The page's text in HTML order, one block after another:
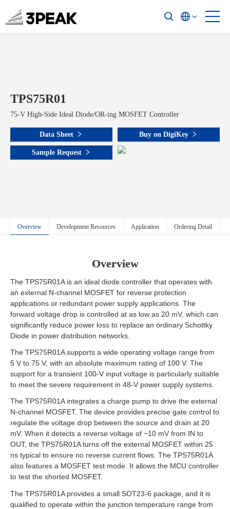
TPS75R01
75-V High-Side Ideal Diode/OR-ing MOSFET Controller
Data Sheet Buy on DigiKey
Sample Request
Overview Development Resources Application Ordering Detail
Overview
The TPS75R01A is an ideal diode controller that operates with
an external N-channel MOSFET for reverse protection
applications or redundant power supply applications. The
forward voltage drop is controlled at as low as 20 mV, which can
significantly reduce power loss to replace an ordinary Schottky
Diode in power distribution networks.
The TPS75R01A supports a wide operating voltage range from
5 V to 75 V, with an absolute maximum rating of 100 V. The
support for a transient 100-V input voltage is particularly suitable
to meet the severe requirement in 48-V power supply systems.
The TPS75R01A integrates a charge pump to drive the external
N-channel MOSFET. The device provides precise gate control to
regulate the voltage drop between the source and drain at 20
mV. When it detects a reverse voltage of −10 mV from IN to
OUT, the TPS75R01A turns off the external MOSFET within 25
ns typical to ensure no reverse current flows. The TPS75R01A
also features a MOSFET test mode. It allows the MCU controller
to test the shorted MOSFET.
The TPS75R01A provides a small SOT23-6 package, and it is
qualified to operate within the junction temperature range from